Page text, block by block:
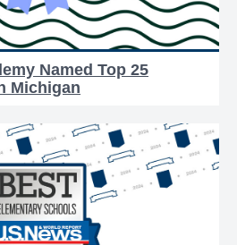
Named Top 25
Michigan